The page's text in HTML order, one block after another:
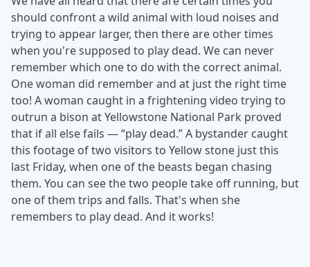
should confront a wild animal with loud noises and
trying to appear larger, then there are other times
when you're supposed to play dead. We can never
remember which one to do with the correct animal.
One woman did remember and at just the right time
too! A woman caught in a frightening video trying to
outrun a bison at Yellowstone National Park proved
that if all else fails — “play dead.” A bystander caught
this footage of two visitors to Yellow stone just this
last Friday, when one of the beasts began chasing
them. You can see the two people take off running, but
one of them trips and falls. That's when she
remembers to play dead. And it works!